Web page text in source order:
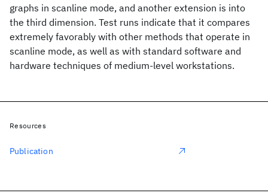
graphs in scanline mode, and another extension is into
the third dimension. Test runs indicate that it compares
extremely favorably with other methods that operate in
scanline mode, as well as with standard software and
hardware techniques of medium-level workstations.
Resources
Publication